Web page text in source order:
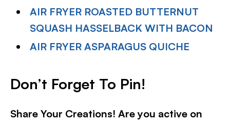
AIR FRYER ROASTED BUTTERNUT
SQUASH HASSELBACK WITH BACON
AIR FRYER ASPARAGUS QUICHE
Don’t Forget To Pin!
Share Your Creations! Are you active on